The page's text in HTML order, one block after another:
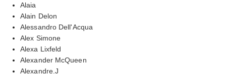
Alaia
Alain Delon
Alessandro Dell'Acqua
Alex Simone
Alexa Lixfeld
Alexander McQueen
Alexandre.J